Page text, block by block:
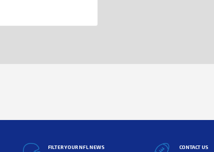
FILTER YOUR NFL NEWS
CONTACT US